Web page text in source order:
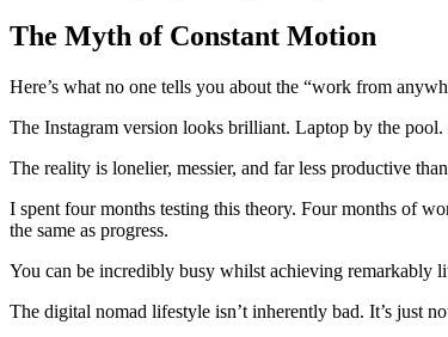
The Myth of Constant Motion
Here’s what no one tells you about the “work from
The Instagram version looks brilliant. Laptop by the
The reality is lonelier, messier, and far less productive
I spent four months testing this theory. Four months of
the same as progress.
You can be incredibly busy whilst achieving
The digital nomad lifestyle isn’t inherently bad. It’s just